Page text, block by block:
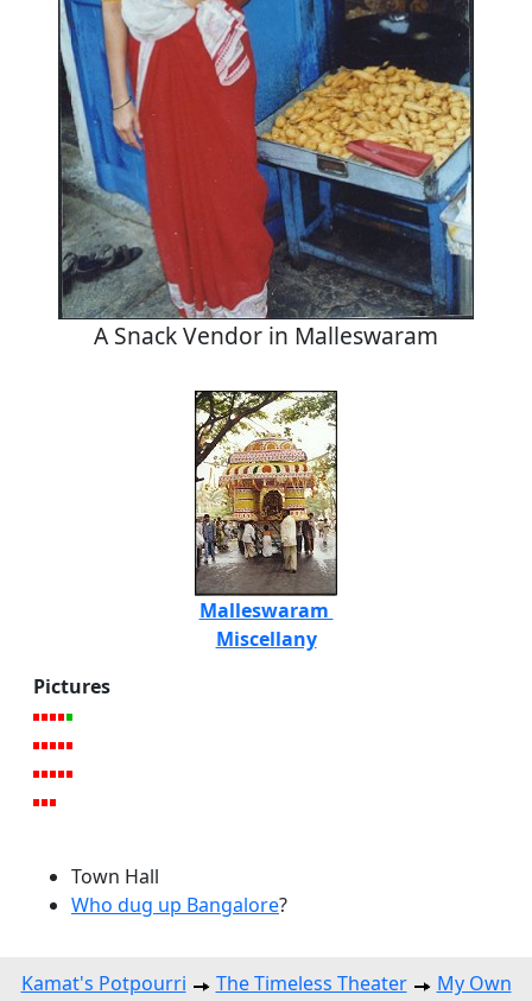
A Snack Vendor in Malleswaram
Malleswaram
Miscellany
Pictures
Town Hall
Who dug up Bangalore?
Kamat's Potpourri The Timeless Theater
My Own